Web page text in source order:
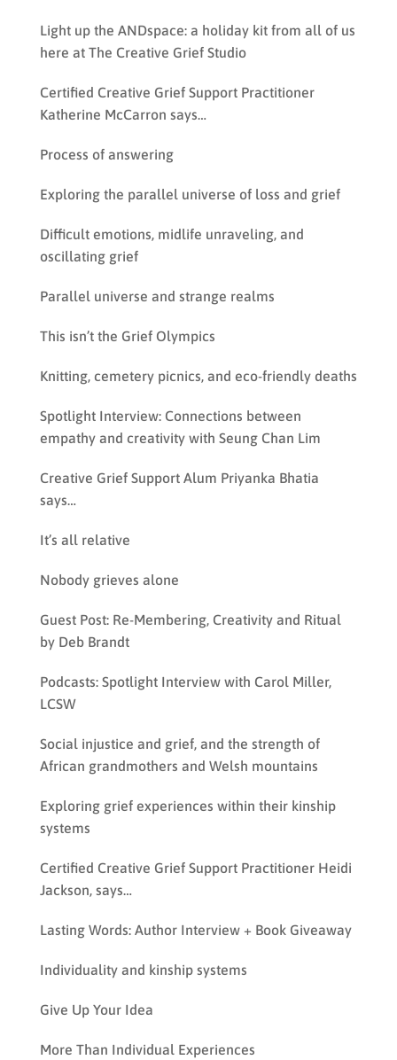
Light up the ANDspace: a holiday kit from all of us
here at The Creative Grief Studio
Certified Creative Grief Support Practitioner
Katherine McCarron says…
Process of answering
Exploring the parallel universe of loss and grief
Difficult emotions, midlife unraveling, and
oscillating grief
Parallel universe and strange realms
This isn’t the Grief Olympics
Knitting, cemetery picnics, and eco-friendly deaths
Spotlight Interview: Connections between
empathy and creativity with Seung Chan Lim
Creative Grief Support Alum Priyanka Bhatia
says…
It’s all relative
Nobody grieves alone
Guest Post: Re-Membering, Creativity and Ritual
by Deb Brandt
Podcasts: Spotlight Interview with Carol Miller,
LCSW
Social injustice and grief, and the strength of
African grandmothers and Welsh mountains
Exploring grief experiences within their kinship
systems
Certified Creative Grief Support Practitioner Heidi
Jackson, says…
Lasting Words: Author Interview + Book Giveaway
Individuality and kinship systems
Give Up Your Idea
More Than Individual Experiences